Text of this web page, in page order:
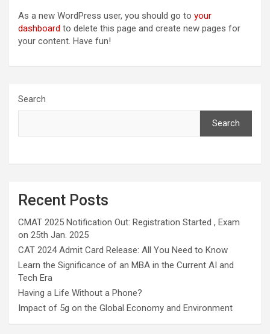
As a new WordPress user, you should go to your
dashboard to delete this page and create new pages for
your content. Have fun!
Search
Search
Recent Posts
CMAT 2025 Notification Out: Registration Started , Exam
on 25th Jan. 2025
CAT 2024 Admit Card Release: All You Need to Know
Learn the Significance of an MBA in the Current AI and
Tech Era
Having a Life Without a Phone?
Impact of 5g on the Global Economy and Environment